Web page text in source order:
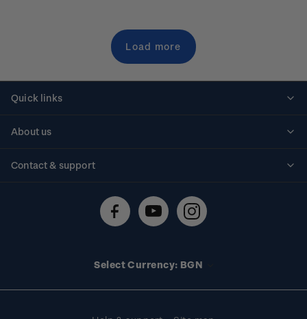
Load more
Quick links
About us
Contact & support
Technical difficulties
Select Currency: BGN